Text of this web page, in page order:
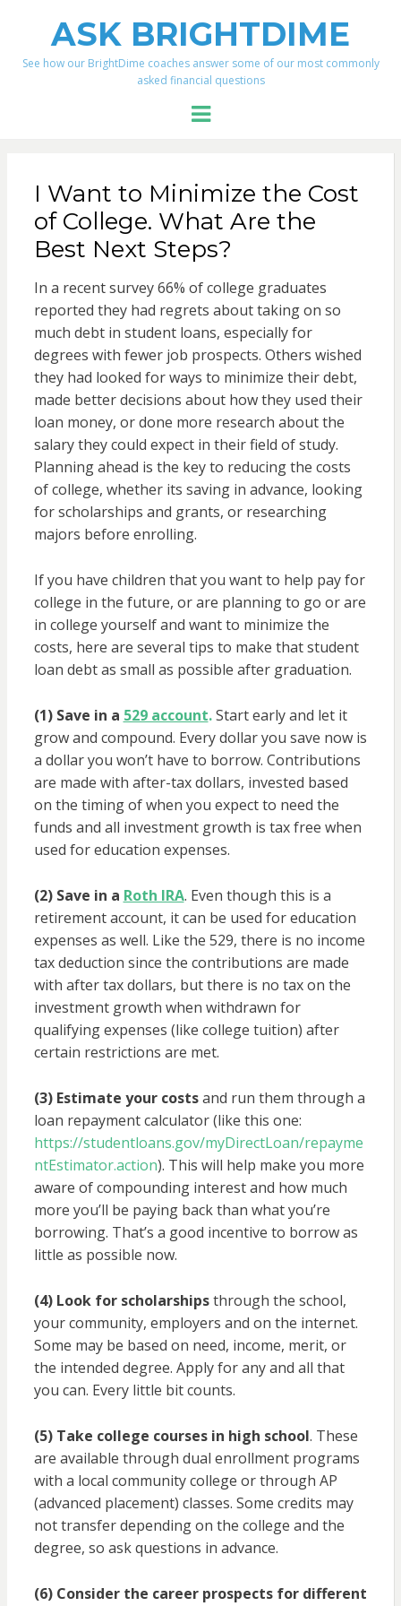
ASK BRIGHTDIME
See how our BrightDime coaches answer some of our most commonly
asked financial questions
Menu
I Want to Minimize the Cost
of College. What Are the
Best Next Steps?
In a recent survey 66% of college graduates
reported they had regrets about taking on so
much debt in student loans, especially for
degrees with fewer job prospects. Others wished
they had looked for ways to minimize their debt,
made better decisions about how they used their
loan money, or done more research about the
salary they could expect in their field of study.
Planning ahead is the key to reducing the costs
of college, whether its saving in advance, looking
for scholarships and grants, or researching
majors before enrolling.
If you have children that you want to help pay for
college in the future, or are planning to go or are
in college yourself and want to minimize the
costs, here are several tips to make that student
loan debt as small as possible after graduation.
(1) Save in a 529 account.Start early and let it
grow and compound. Every dollar you save now is
a dollar you won’t have to borrow. Contributions
are made with after-tax dollars, invested based
on the timing of when you expect to need the
funds and all investment growth is tax free when
used for education expenses.
(2) Save in a Roth IRA. Even though this is a
retirement account, it can be used for education
expenses as well. Like the 529, there is no income
tax deduction since the contributions are made
with after tax dollars, but there is no tax on the
investment growth when withdrawn for
qualifying expenses (like college tuition) after
certain restrictions are met.
(3) Estimate your costsand run them through a
loan repayment calculator (like this one:
https://studentloans.gov/myDirectLoan/repayme
ntEstimator.action). This will help make you more
aware of compounding interest and how much
more you’ll be paying back than what you’re
borrowing. That’s a good incentive to borrow as
little as possible now.
(4) Look for scholarshipsthrough the school,
your community, employers and on the internet.
Some may be based on need, income, merit, or
the intended degree. Apply for any and all that
you can. Every little bit counts.
(5) Take college courses in high school. These
are available through dual enrollment programs
with a local community college or through AP
(advanced placement) classes. Some credits may
not transfer depending on the college and the
degree, so ask questions in advance.
(6) Consider the career prospects for different